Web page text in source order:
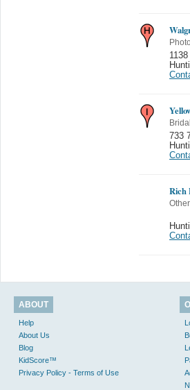
733
Rich
ABOUT
Help
About Us
Blog
KidScore™
Privacy Policy - Terms of Use